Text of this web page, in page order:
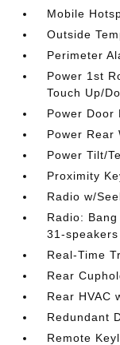
Mobile
Outside
Perimeter
Power 1st
Touch Up/
Power Door
Power Rear
Power Tilt/
Proximity
Radio w/
Radio:
31-speakers
Real-Time
Rear
Rear HVAC
Redundant
Remote